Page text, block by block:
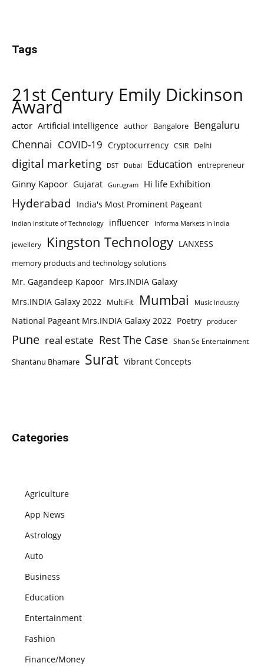
Tags
21st Century Emily Dickinson
Award
actor Artificial intelligence author Bangalore Bengaluru
Chennai COVID-19 Cryptocurrency CSIR Delhi
digital marketing DST Dubai Education entrepreneur
Ginny Kapoor Gujarat Gurugram Hi life Exhibition
Hyderabad India's Most Prominent Pageant
Indian Institute of Technology influencer Informa Markets in India
jewellery Kingston Technology LANXESS
memory products and technology solutions
Mr. Gagandeep Kapoor Mrs.INDIA Galaxy
Mrs.INDIA Galaxy 2022 MultiFit Mumbai Music Industry
National Pageant Mrs.INDIA Galaxy 2022 Poetry producer
Pune real estate Rest The Case Shan Se Entertainment
Shantanu Bhamare Surat Vibrant Concepts
Categories
Agriculture
App News
Astrology
Auto
Business
Education
Entertainment
Fashion
Finance/Money